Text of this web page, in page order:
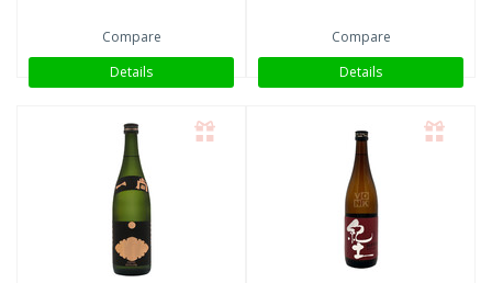
Compare
Details
Compare
Details